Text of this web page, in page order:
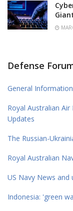
Defense
General
Royal Australian
Updates
The Russian-
Royal Australian
US Navy News and
Indonesia: 'green